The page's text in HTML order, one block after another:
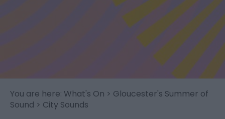
You are here: What's On > Gloucester's Summer of
Sound > City Sounds